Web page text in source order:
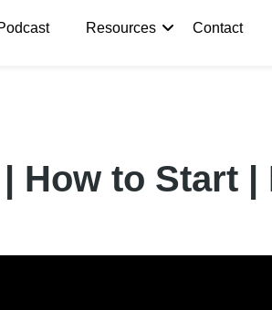
Resources Contact
How to Start